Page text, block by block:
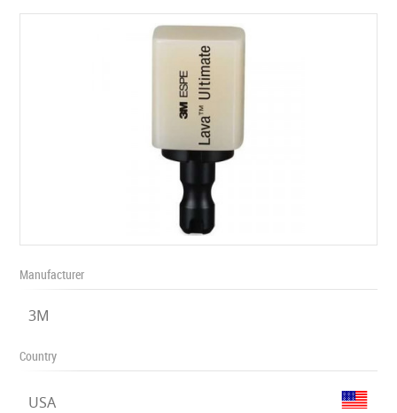
Manufacturer
3M
Country
USA